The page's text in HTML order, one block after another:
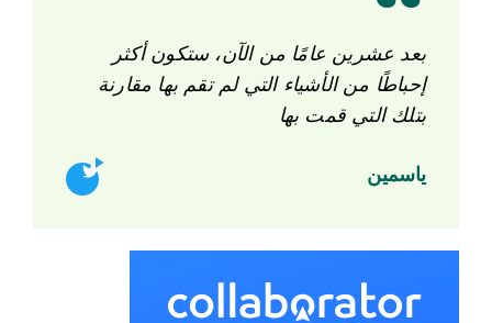
بعد عشرين عامًا من الآن، ستكون أكثر
إحباطًا من الأشياء التي لم تقم بها مقارنة
بتلك التي قمت بها
ياسمين